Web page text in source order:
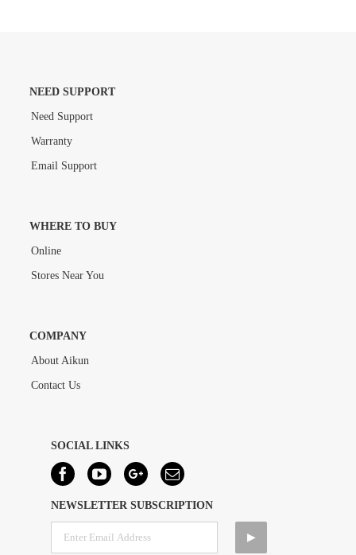
NEED SUPPORT
Need Support
Warranty
Email Support
WHERE TO BUY
Online
Stores Near You
COMPANY
About Aikun
Contact Us
SOCIAL LINKS
NEWSLETTER SUBSCRIPTION